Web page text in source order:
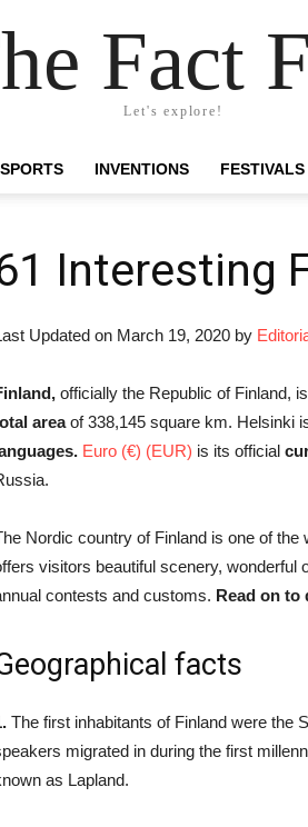
Fact
Let's explore!
SPORTS INVENTIONS FESTIVALS
Interesting
Updated on March 19, 2020 by
officially the Republic of Finland,
areaof 338,145 square km. Helsinki
Euro (€) (EUR) is its official
Nordic country of Finland is one of the
visitors beautiful scenery, wonderful
contests and customs. Read on to
facts
The first inhabitants of Finland were the
migrated in during the first
as Lapland.